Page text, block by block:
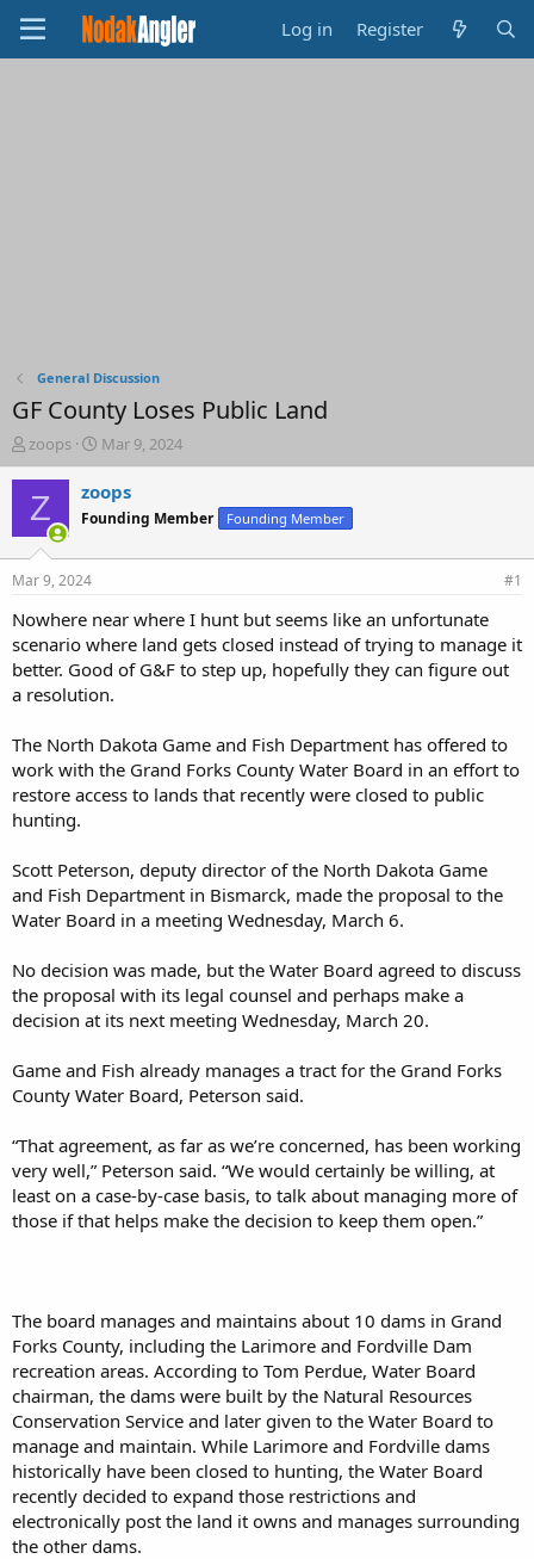
Log in Register
General Discussion
GF County Loses Public Land
T
h
r
e
d
t
a
t
e
r
zoops
S
t
a
t
e
Mar 9, 2024
Z zoops
Founding Member Founding Member
Mar 9, 2024 #1
Nowhere near where I hunt but seems like an unfortunate
scenario where land gets closed instead of trying to manage it
better. Good of G&F to step up, hopefully they can figure out
a resolution.
The North Dakota Game and Fish Department has offered to
work with the Grand Forks County Water Board in an effort to
restore access to lands that recently were closed to public
hunting.
Scott Peterson, deputy director of the North Dakota Game
and Fish Department in Bismarck, made the proposal to the
Water Board in a meeting Wednesday, March 6.
No decision was made, but the Water Board agreed to discuss
the proposal with its legal counsel and perhaps make a
decision at its next meeting Wednesday, March 20.
Game and Fish already manages a tract for the Grand Forks
County Water Board, Peterson said.
“That agreement, as far as we’re concerned, has been working
very well,” Peterson said. “We would certainly be willing, at
least on a case-by-case basis, to talk about managing more of
those if that helps make the decision to keep them open.”
The board manages and maintains about 10 dams in Grand
Forks County, including the Larimore and Fordville Dam
recreation areas. According to Tom Perdue, Water Board
chairman, the dams were built by the Natural Resources
Conservation Service and later given to the Water Board to
manage and maintain. While Larimore and Fordville dams
historically have been closed to hunting, the Water Board
recently decided to expand those restrictions and
electronically post the land it owns and manages surrounding
the other dams.